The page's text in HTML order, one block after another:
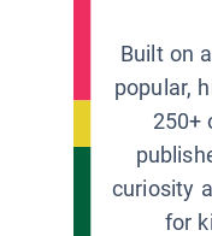
Built on
popular,
250+
curiosity
for